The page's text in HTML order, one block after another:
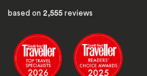
based on 2,555 reviews